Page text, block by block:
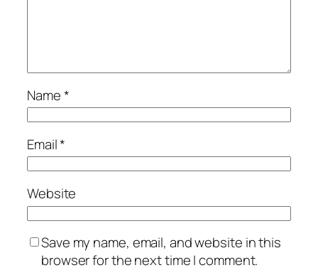
Name*
Email*
Website
Save my name, email, and website in this
browser for the next time I comment.